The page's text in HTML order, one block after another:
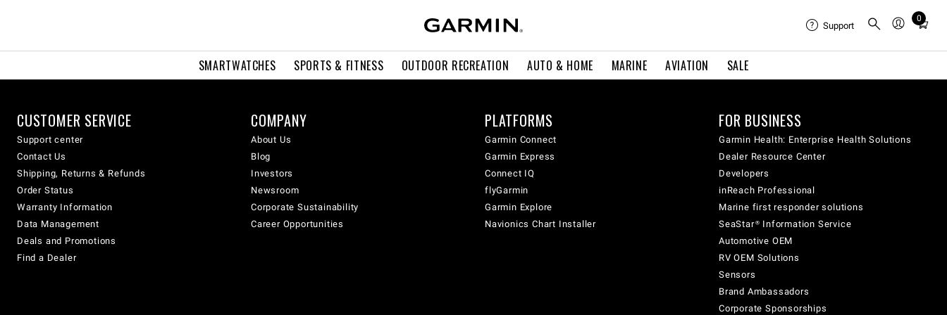
SMARTWATCHES SPORTS & FITNESS OUTDOOR RECREATION AUTO & HOME MARINE AVIATION SALE
Support
0
Total
cart:
CUSTOMER SERVICE
Support center
Contact Us
Shipping, Returns & Refunds
Order Status
Warranty Information
Data Management
Deals and Promotions
Find a Dealer
COMPANY
About Us
Blog
Investors
Newsroom
Corporate Sustainability
Career Opportunities
PLATFORMS
Garmin Connect
Garmin Express
Connect IQ
flyGarmin
Garmin Explore
Navionics Chart Installer
FOR BUSINESS
Garmin Health: Enterprise Health Solutions
Dealer Resource Center
Developers
inReach Professional
Marine first responder solutions
SeaStar® Information Service
Automotive OEM
RV OEM Solutions
Sensors
Brand Ambassadors
Corporate Sponsorships